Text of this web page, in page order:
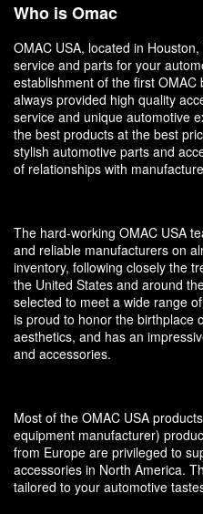
Who is Omac
OMAC USA, located in
service and parts for your
establishment of the first
always provided high quality
service and unique automotive
the best products at the best
stylish automotive parts and
of relationships with
The hard-working OMAC USA
and reliable manufacturers on
inventory, following closely the
the United States and around
selected to meet a wide range
is proud to honor the birthplace
aesthetics, and has an
and accessories.
Most of the OMAC USA
equipment manufacturer)
from Europe are privileged to
accessories in North America.
tailored to your automotive